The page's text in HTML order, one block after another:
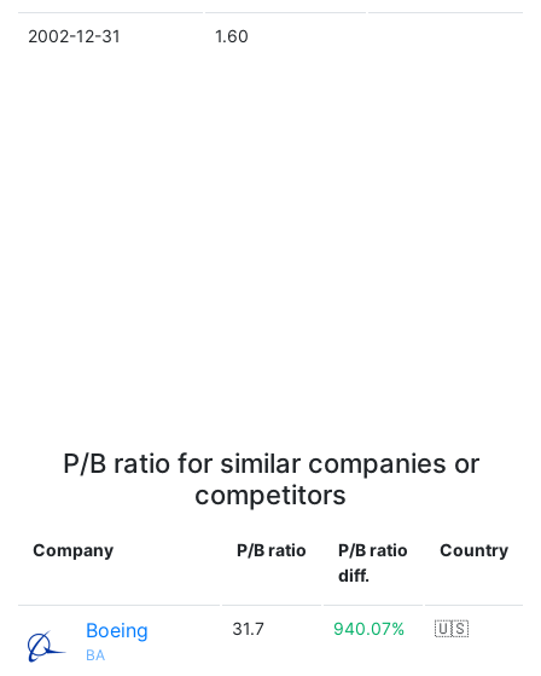
2002-12-31 1.60
P/B ratio for similar companies or
competitors
Company P/B ratio
P/B ratio
diff.
Country
Boeing
BA
31.7 940.07% 🇺🇸